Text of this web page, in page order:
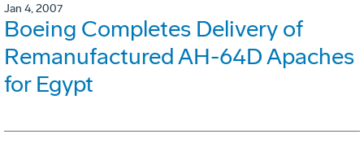
Jan 4, 2007
Boeing Completes Delivery of
Remanufactured AH-64D Apaches
for Egypt